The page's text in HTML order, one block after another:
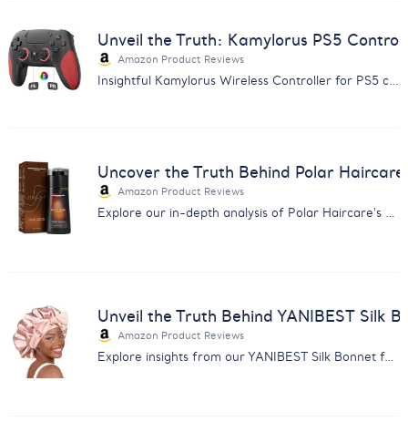
Unveil the Truth: Kamylorus PS5
Amazon Product Reviews
Insightful Kamylorus Wireless Controller for PS5 customer feedback analysis. Discover quality, performance, and value insights.
Uncover the Truth Behind Polar
Amazon Product Reviews
Explore our in-depth analysis of Polar Haircare's Hair Dye Shampoo reviews for informed purchasing decisions.
Unveil the Truth Behind YANIBEST Silk
Amazon Product Reviews
Explore insights from our YANIBEST Silk Bonnet feedback analysis. Uncover user opinions on quality, size, and comfort.